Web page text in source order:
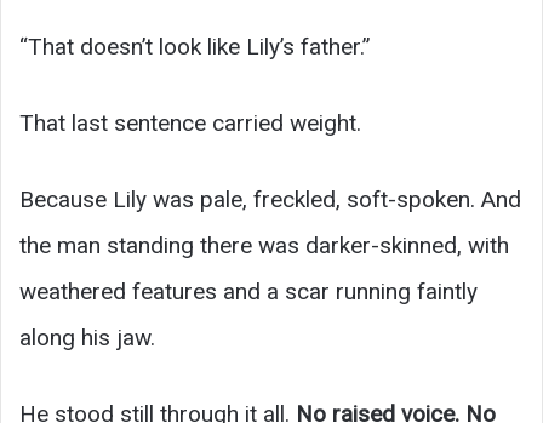
“That doesn’t look like Lily’s father.”
That last sentence carried weight.
Because Lily was pale, freckled, soft-spoken. And
the man standing there was darker-skinned, with
weathered features and a scar running faintly
along his jaw.
He stood still through it all. No raised voice. No